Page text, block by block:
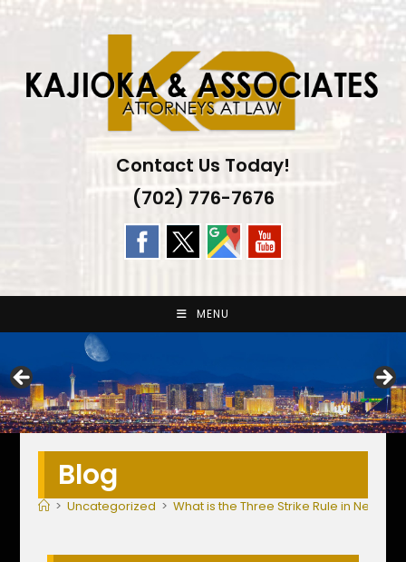
Skip
Contact Us Today!
(702) 776-7676
MENU
Blog
> Uncategorized > What is the Three Strike Rule in